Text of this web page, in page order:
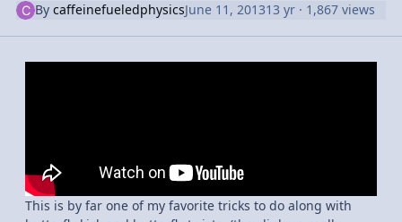
BycaffeinefueledphysicsJune 11, 201313 yr · 1,867 views
This is by far one of my favorite tricks to do along with